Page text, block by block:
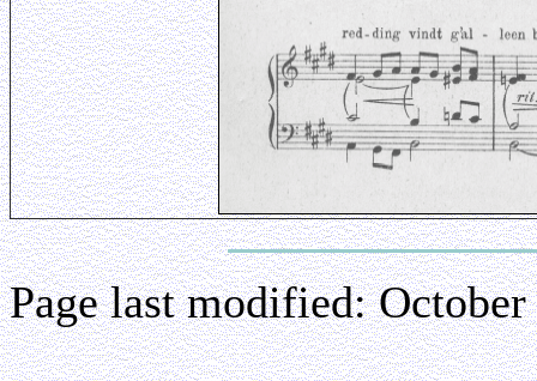
Page last modified: